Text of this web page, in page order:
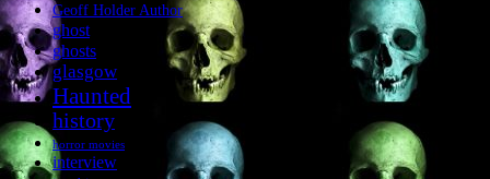
Geoff Holder Author
ghost
ghosts
glasgow
Haunted
history
horror movies
interview